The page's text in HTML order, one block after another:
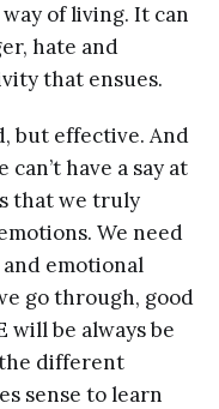
of living. It can
hate and
that ensues.
but effective. And
have a say at
that we truly
We need
emotional
go through, good
will be always be
different
sense to learn